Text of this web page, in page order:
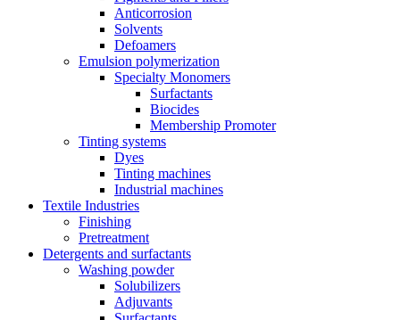
Anticorrosion
Solvents
Defoamers
Emulsion polymerization
Specialty Monomers
Surfactants
Biocides
Membership Promoter
Tinting systems
Dyes
Tinting machines
Industrial machines
Textile Industries
Finishing
Pretreatment
Detergents and surfactants
Washing powder
Solubilizers
Adjuvants